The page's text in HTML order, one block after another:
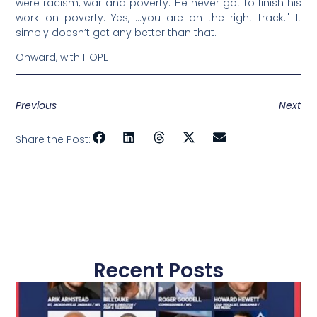
were racism, war and poverty. He never got to finish his
work on poverty. Yes, …you are on the right track." It
simply doesn’t get any better than that.
Onward, with HOPE
Previous Next
Share the Post:
Recent Posts